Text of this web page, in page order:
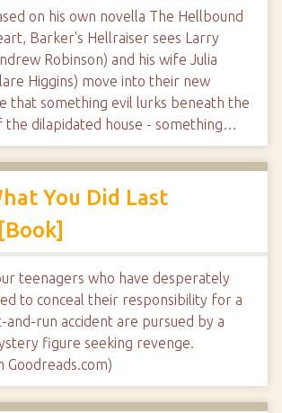
on his own novella The Hellbound
Barker's Hellraiser sees Larry
Robinson) and his wife Julia
Higgins) move into their new
that something evil lurks beneath the
dilapidated house - something…
You Did Last
teenagers who have desperately
to conceal their responsibility for a
and-run accident are pursued by a
figure seeking revenge.